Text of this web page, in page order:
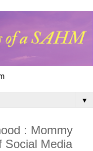
▼
: Mommy
Social Media